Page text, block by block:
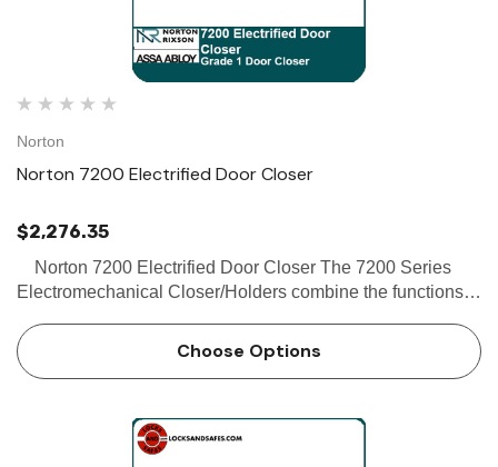
Norton
Norton 7200 Electrified Door Closer
$2,276.35
Electromechanical Closer/Holders combine the functions
door closer. The 7200MPSO (support units) co…
Choose Options